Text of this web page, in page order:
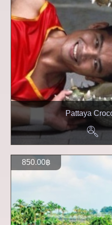
Pattaya
850.00฿